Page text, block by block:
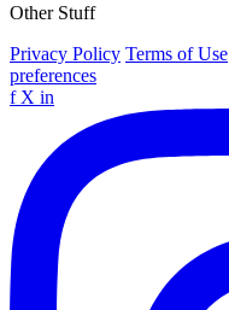
Other Stuff
Privacy Policy Terms of Use
preferences
f X in